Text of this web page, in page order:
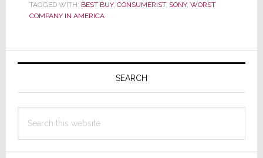
Your
this
‘Sweet
16’
TAGGED WITH: BEST BUY, CONSUMERIST, SONY, WORST
COMPANY IN AMERICA
Primary
SEARCH
this